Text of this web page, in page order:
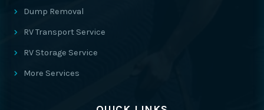
Dump Removal
RV Transport Service
RV Storage Service
More Services